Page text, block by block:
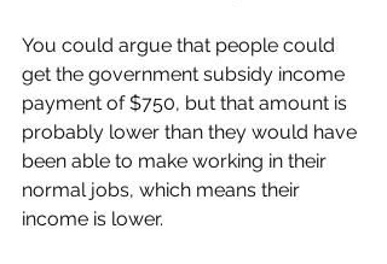
You could argue that people could
get the government subsidy income
payment of $750, but that amount is
probably lower than they would have
been able to make working in their
normal jobs, which means their
income is lower.